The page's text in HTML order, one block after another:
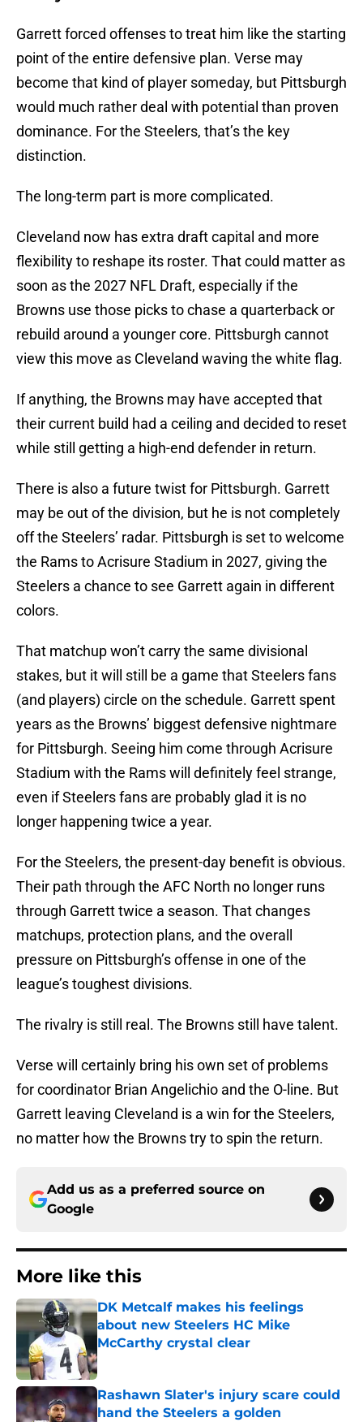
Garrett forced offenses to treat him like the starting
point of the entire defensive plan. Verse may
become that kind of player someday, but Pittsburgh
would much rather deal with potential than proven
dominance. For the Steelers, that’s the key
distinction.
The long-term part is more complicated.
Cleveland now has extra draft capital and more
flexibility to reshape its roster. That could matter as
soon as the 2027 NFL Draft, especially if the
Browns use those picks to chase a quarterback or
rebuild around a younger core. Pittsburgh cannot
view this move as Cleveland waving the white flag.
If anything, the Browns may have accepted that
their current build had a ceiling and decided to reset
while still getting a high-end defender in return.
There is also a future twist for Pittsburgh. Garrett
may be out of the division, but he is not completely
off the Steelers’ radar. Pittsburgh is set to welcome
the Rams to Acrisure Stadium in 2027, giving the
Steelers a chance to see Garrett again in different
colors.
That matchup won’t carry the same divisional
stakes, but it will still be a game that Steelers fans
(and players) circle on the schedule. Garrett spent
years as the Browns’ biggest defensive nightmare
for Pittsburgh. Seeing him come through Acrisure
Stadium with the Rams will definitely feel strange,
even if Steelers fans are probably glad it is no
longer happening twice a year.
For the Steelers, the present-day benefit is obvious.
Their path through the AFC North no longer runs
through Garrett twice a season. That changes
matchups, protection plans, and the overall
pressure on Pittsburgh’s offense in one of the
league’s toughest divisions.
The rivalry is still real. The Browns still have talent.
Verse will certainly bring his own set of problems
for coordinator Brian Angelichio and the O-line. But
Garrett leaving Cleveland is a win for the Steelers,
no matter how the Browns try to spin the return.
Add us as a preferred source on
Google
More like this
DK Metcalf makes his feelings
about new Steelers HC Mike
McCarthy crystal clear
Published by on Invalid Date
Rashawn Slater's injury scare could
hand the Steelers a golden